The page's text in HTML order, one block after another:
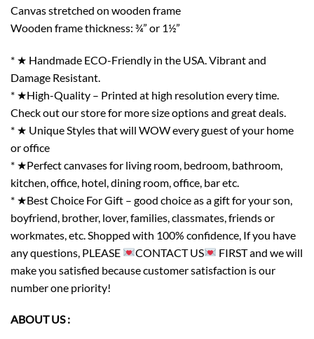
Canvas stretched on wooden frame
Wooden frame thickness: ¾” or 1½”
* ★ Handmade ECO-Friendly in the USA. Vibrant and
Damage Resistant.
* ★High-Quality – Printed at high resolution every time.
Check out our store for more size options and great deals.
* ★ Unique Styles that will WOW every guest of your home
or office
* ★Perfect canvases for living room, bedroom, bathroom,
kitchen, office, hotel, dining room, office, bar etc.
* ★Best Choice For Gift – good choice as a gift for your son,
boyfriend, brother, lover, families, classmates, friends or
workmates, etc. Shopped with 100% confidence, If you have
any questions, PLEASE
CONTACT US
FIRST and we will
make you satisfied because customer satisfaction is our
number one priority!
ABOUT US :